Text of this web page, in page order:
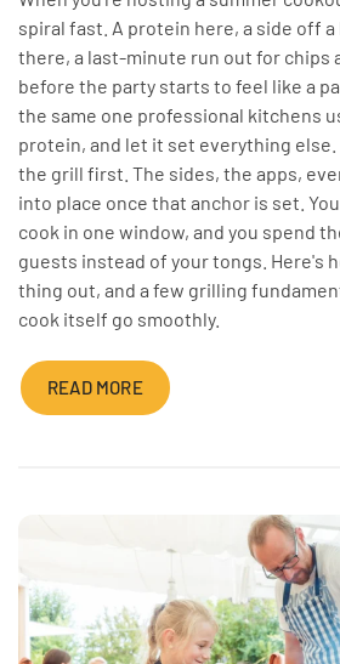
spiral fast. A protein here, a side off
there, a last-minute run out for chips
before the party starts to feel like a
the same one professional kitchens
protein, and let it set everything else.
the grill first. The sides, the apps,
into place once that anchor is set.
cook in one window, and you spend
guests instead of your tongs. Here's
thing out, and a few grilling
cook itself go smoothly.
READ MORE